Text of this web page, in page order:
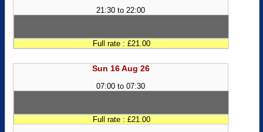
21:30 to 22:00
Full rate : £21.00
Sun 16 Aug 26
07:00 to 07:30
Full rate : £21.00